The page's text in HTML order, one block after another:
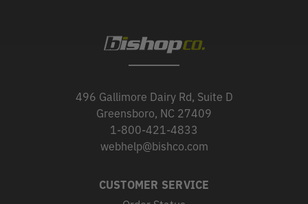
496 Gallimore Dairy Rd, Suite D
Greensboro, NC 27409
1-800-421-4833
webhelp@bishco.com
CUSTOMER SERVICE